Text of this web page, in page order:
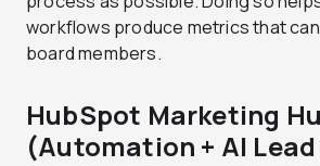
workflows produce metrics that
board members.
HubSpot Marketing
(Automation + AI